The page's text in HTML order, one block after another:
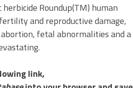
Roundup(TM) human
and reproductive damage,
fetal abnormalities and a
link,